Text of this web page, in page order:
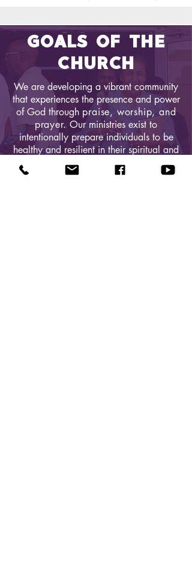
GOALS OF THE
CHURCH
We are developing a vibrant community
that experiences the presence and power
of God through​praise, worship, and
prayer.Our ministries exist to
intentionally prepare individuals to be
healthy and resilient in their spiritual and
practical lives. We aim to build a
sanctuary and ministry building to